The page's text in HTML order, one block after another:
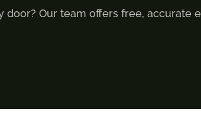
Our team offers free,